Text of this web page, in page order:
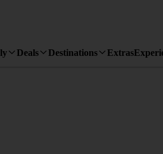
Deals Destinations Extras